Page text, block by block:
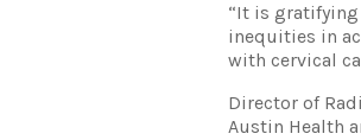
“It is
inequities in
with cervical
Director of
Austin Health